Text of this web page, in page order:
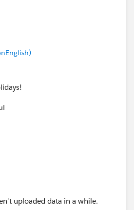
uploaded data in a while.